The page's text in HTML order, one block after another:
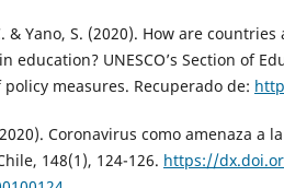
& Yano, S. (2020). How are
education? UNESCO’s Section of
measures. Recuperado de:
Coronavirus como amenaza a
148(1), 124-126. https://